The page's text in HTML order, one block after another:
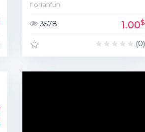
florianfun
3578 1.00$
(0)